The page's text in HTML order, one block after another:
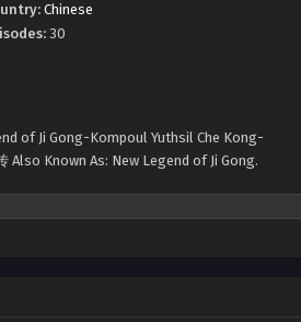
Chinese
30
of Ji Gong-K​ompoul Yuthsil Che Kong-
Also Known As: New Legend of Ji Gong.